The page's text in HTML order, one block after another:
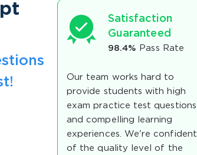
Satisfaction
Guaranteed
98.4% Pass Rate
Our team works hard to
provide students with high
exam practice test questions
and compelling learning
experiences. We're confident
of the quality level of the